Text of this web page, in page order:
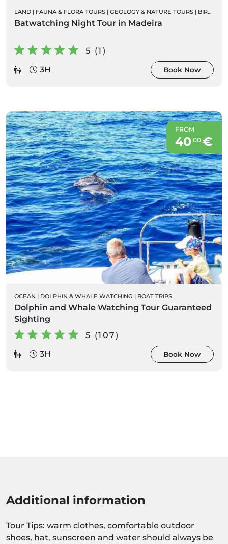
LAND | FAUNA & FLORA TOURS | GEOLOGY & NATURE TOURS | BIRD WATCHING
Batwatching Night Tour in Madeira
5 (1)
3H
Book Now
FROM
40 00€
OCEAN | DOLPHIN & WHALE WATCHING | BOAT TRIPS
Dolphin and Whale Watching Tour Guaranteed
Sighting
5 (107)
3H
Book Now
Additional information
Tour Tips: warm clothes, comfortable outdoor
shoes, hat, sunscreen and water should always be